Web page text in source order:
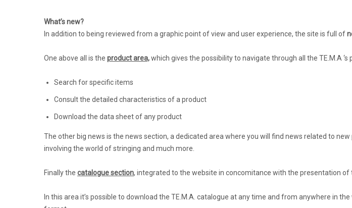
What’s new?
In addition to being reviewed from a graphic point of view and user experience, the site is full of
One above all is the product area,which gives the possibility to navigate through all the TE.M.A
Search for specific items
Consult the detailed characteristics of a product
Download the data sheet of any product
The other big news is the news section, a dedicated area where you will find news related to
involving the world of stringing and much more.
Finally the catalogue section, integrated to the website in concomitance with the presentation of
In this area it’s possible to download the TE.M.A. catalogue at any time and from anywhere in